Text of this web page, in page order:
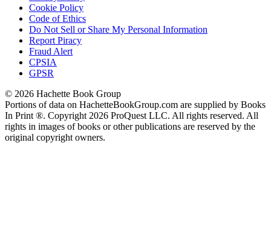
Cookie Policy
Code of Ethics
Do Not Sell or Share My Personal Information
Report Piracy
Fraud Alert
CPSIA
GPSR
© 2026 Hachette Book Group
Portions of data on HachetteBookGroup.com are supplied by Books
In Print ®. Copyright 2026 ProQuest LLC. All rights reserved. All
rights in images of books or other publications are reserved by the
original copyright owners.